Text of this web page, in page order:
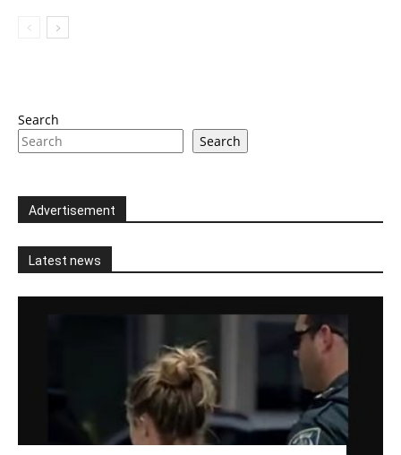
Search
Search
Advertisement
Latest news